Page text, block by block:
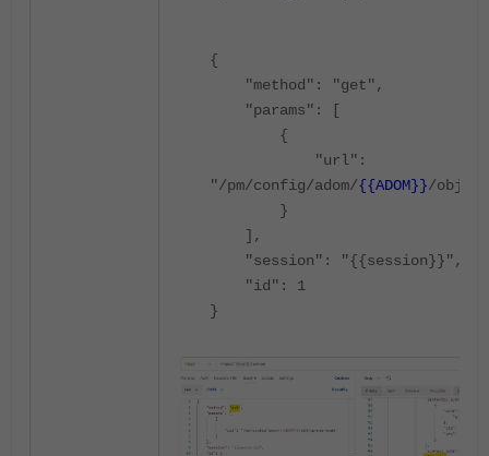
{
"method": "get",
"params": [
{
"url":
"/pm/config/adom/{{ADOM}}/obj/
}
],
"session": "{{session}}",
"id": 1
}